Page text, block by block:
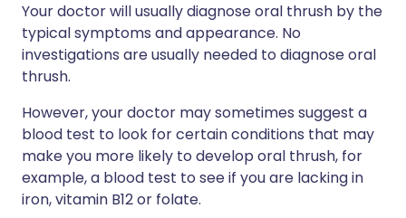
Your doctor will usually diagnose oral thrush by the
typical symptoms and appearance. No
investigations are usually needed to diagnose oral
thrush.
However, your doctor may sometimes suggest a
blood test to look for certain conditions that may
make you more likely to develop oral thrush, for
example, a blood test to see if you are lacking in
iron, vitamin B12 or folate.